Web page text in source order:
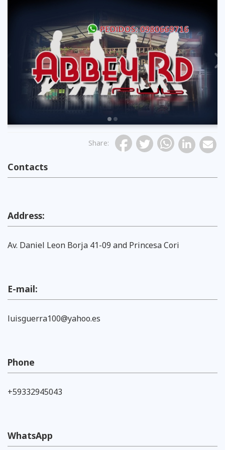
Previous
Share:
Contacts
Address:
Av. Daniel Leon Borja 41-09 and Princesa Cori
E-mail:
luisguerra100@yahoo.es
Phone
+59332945043
WhatsApp